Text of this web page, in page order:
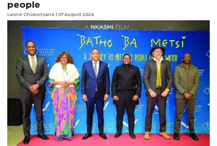
people
Laone Choeunyane | 07 August 2026